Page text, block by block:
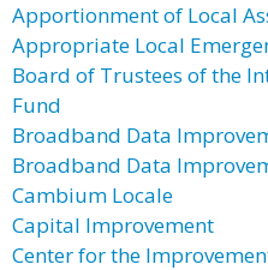
Apportionment of Local
Appropriate Local
Board of Trustees of the
Fund
Broadband Data
Broadband Data
Cambium Locale
Capital Improvement
Center for the